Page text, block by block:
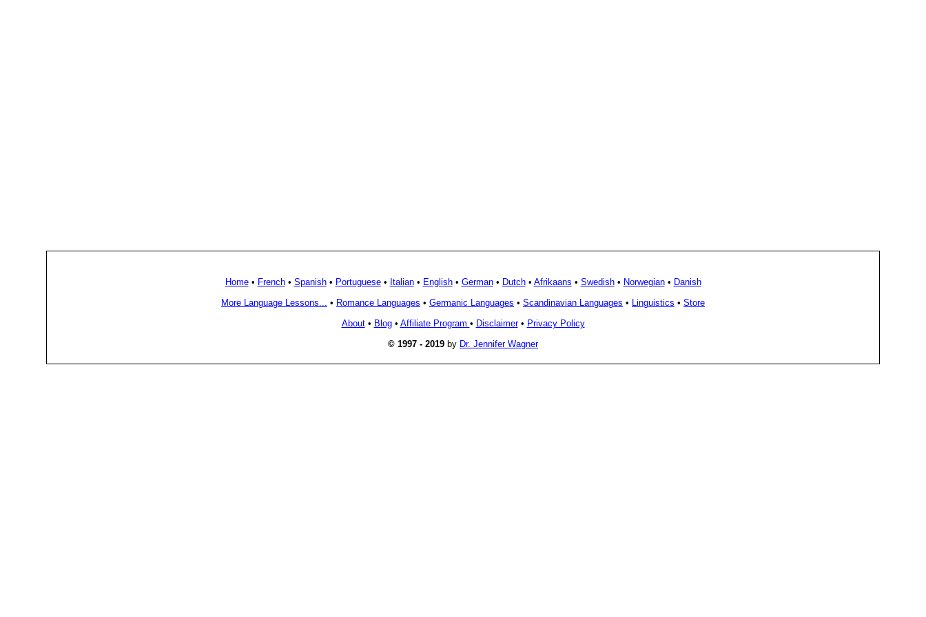
Home• French• Spanish• Portuguese• Italian• English• German• Dutch• Afrikaans • Swedish• Norwegian• Danish
More Language Lessons...
• Romance Languages • Germanic Languages • Scandinavian Languages • Linguistics • Store
About• Blog• Affiliate Program • Disclaimer• Privacy Policy
© 1997 - 2019 by Dr. Jennifer Wagner